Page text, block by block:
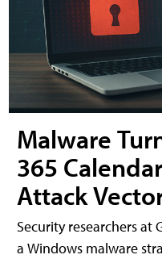
Malware
365
Attack
Security researchers at
a Windows malware